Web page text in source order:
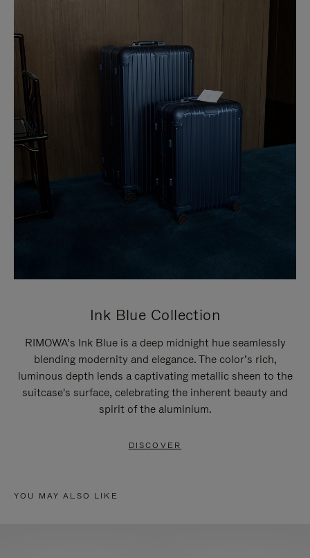
Ink Blue Collection
RIMOWA’s Ink Blue is a deep midnight hue seamlessly
blending modernity and elegance. The color’s rich,
luminous depth lends a captivating metallic sheen to the
suitcase's surface, celebrating the inherent beauty and
spirit of the aluminium.
DISCOVER
YOU MAY ALSO LIKE